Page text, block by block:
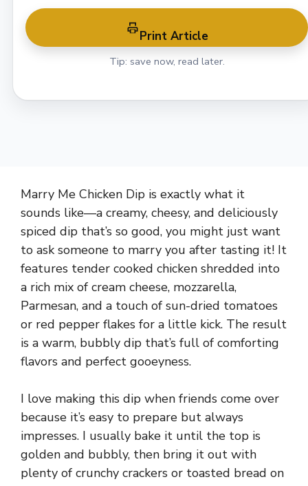
Print Article
Tip: save now, read later.
Marry Me Chicken Dip is exactly what it
sounds like—a creamy, cheesy, and deliciously
spiced dip that’s so good, you might just want
to ask someone to marry you after tasting it! It
features tender cooked chicken shredded into
a rich mix of cream cheese, mozzarella,
Parmesan, and a touch of sun-dried tomatoes
or red pepper flakes for a little kick. The result
is a warm, bubbly dip that’s full of comforting
flavors and perfect gooeyness.
I love making this dip when friends come over
because it’s easy to prepare but always
impresses. I usually bake it until the top is
golden and bubbly, then bring it out with
plenty of crunchy crackers or toasted bread on